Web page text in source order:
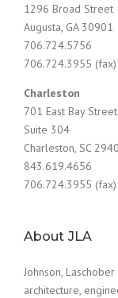
1296 Broad Street
Augusta, GA 30901
706.724.5756
706.724.3955 (fax)
Charleston
701 East Bay Street
Suite 304
Charleston, SC
843.619.4656
706.724.3955 (fax)
About JLA
Johnson,
architecture,